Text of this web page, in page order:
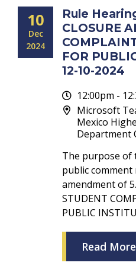
10
Dec
2024
Rule
CLOSURE
FOR
12-10-2024
12:00pm -
Microsoft
Mexico
Department
The purpose of
public
amendment of
STUDENT
PUBLIC
Read More